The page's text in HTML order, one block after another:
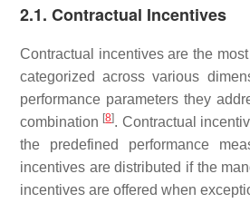
2.1. Contractual Incentives
Contractual incentives are the
categorized across various
performance parameters they
combination [8]. Contractual
the predefined performance
incentives are distributed if the
incentives are offered when